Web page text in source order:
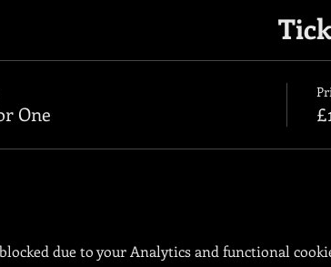
One
due to your Analytics and functional